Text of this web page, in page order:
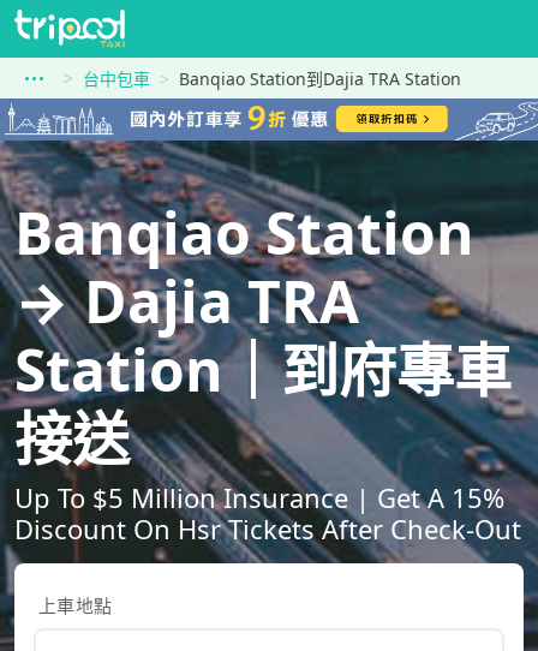
台中包車 Banqiao Station到Dajia TRA Station
Banqiao Station
→ Dajia TRA
Station｜到府專車
接送
Up To $5 Million Insurance | Get A 15%
Discount On Hsr Tickets After Check-Out
上車地點